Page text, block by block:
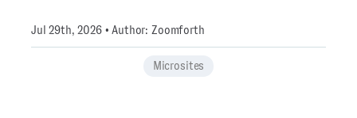
Jul 29th, 2026 • Author: Zoomforth
Microsites